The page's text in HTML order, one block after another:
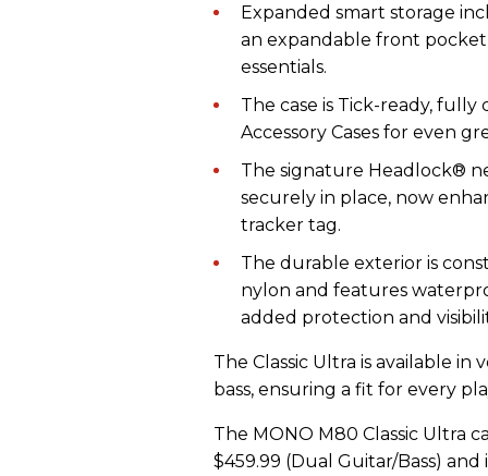
Expanded smart storage
an expandable front
essentials.
The case is Tick-ready, fully
Accessory Cases for even
The signature Headlock®
securely in place, now
tracker tag.
The durable exterior is
nylon and features
added protection and
The Classic Ultra is available in
bass, ensuring a fit for every
The MONO M80 Classic Ultra
$459.99 (Dual Guitar/Bass) and